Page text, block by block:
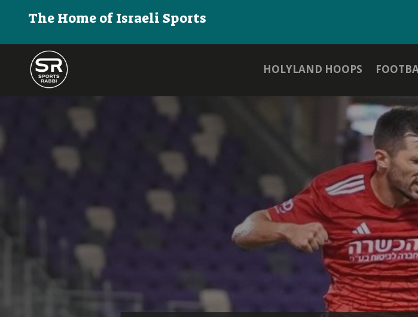
The Home of Israeli Sports
HOLYLAND HOOPS